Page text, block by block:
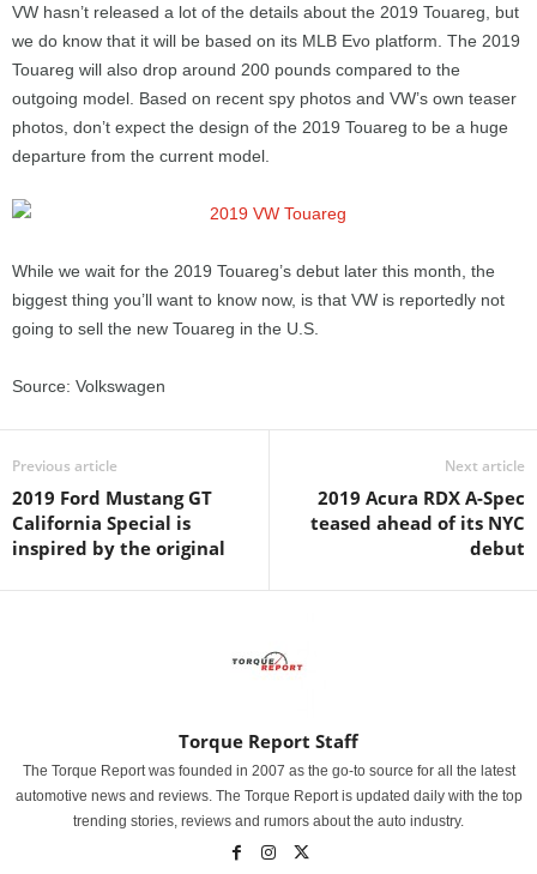
VW hasn’t released a lot of the details about the 2019 Touareg, but
we do know that it will be based on its MLB Evo platform. The 2019
Touareg will also drop around 200 pounds compared to the
outgoing model. Based on recent spy photos and VW’s own teaser
photos, don’t expect the design of the 2019 Touareg to be a huge
departure from the current model.
While we wait for the 2019 Touareg’s debut later this month, the
biggest thing you’ll want to know now, is that VW is reportedly not
going to sell the new Touareg in the U.S.
Source: Volkswagen
Previous article
2019 Ford Mustang GT
California Special is
inspired by the original
Next article
2019 Acura RDX A-Spec
teased ahead of its NYC
debut
Torque Report Staff
The Torque Report was founded in 2007 as the go-to source for all the latest
automotive news and reviews. The Torque Report is updated daily with the top
trending stories, reviews and rumors about the auto industry.